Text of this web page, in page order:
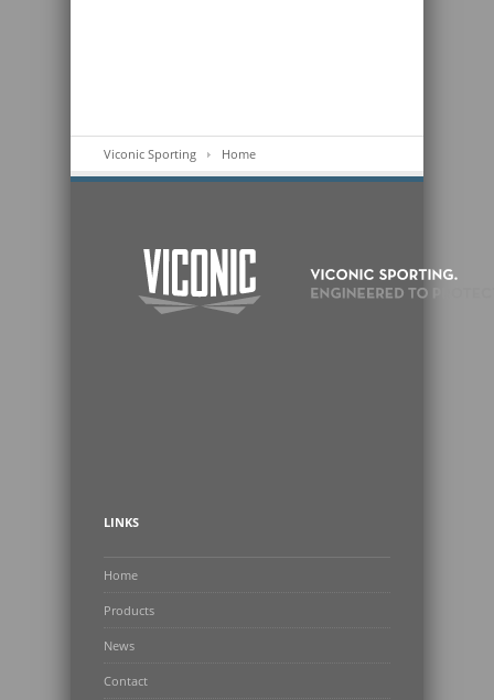
Viconic Sporting Home
LINKS
Home
Products
News
Contact